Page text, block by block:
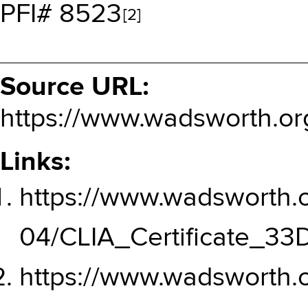
PFI# 8523 [2]
Source URL:
https://
Links:
https://
04/
https://